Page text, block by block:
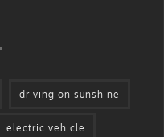
driving on sunshine
electric vehicle